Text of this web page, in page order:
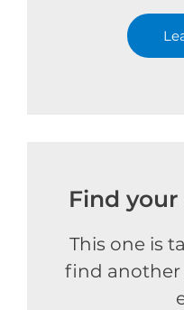
Find
This one is
find another